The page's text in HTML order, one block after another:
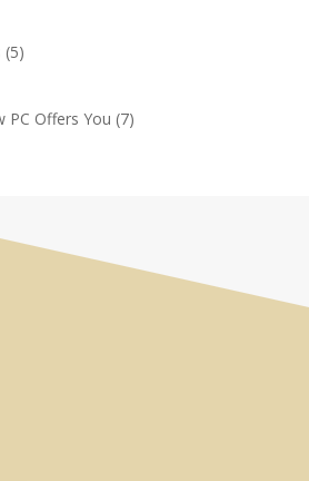
(5)
PC Offers You (7)